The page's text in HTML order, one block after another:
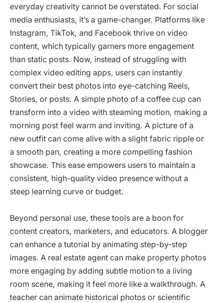
everyday creativity cannot be overstated. For social
media enthusiasts, it’s a game-changer. Platforms like
Instagram, TikTok, and Facebook thrive on video
content, which typically garners more engagement
than static posts. Now, instead of struggling with
complex video editing apps, users can instantly
convert their best photos into eye-catching Reels,
Stories, or posts. A simple photo of a coffee cup can
transform into a video with steaming motion, making a
morning post feel warm and inviting. A picture of a
new outfit can come alive with a slight fabric ripple or
a smooth pan, creating a more compelling fashion
showcase. This ease empowers users to maintain a
consistent, high-quality video presence without a
steep learning curve or budget.
Beyond personal use, these tools are a boon for
content creators, marketers, and educators. A blogger
can enhance a tutorial by animating step-by-step
images. A real estate agent can make property photos
more engaging by adding subtle motion to a living
room scene, making it feel more like a walkthrough. A
teacher can animate historical photos or scientific